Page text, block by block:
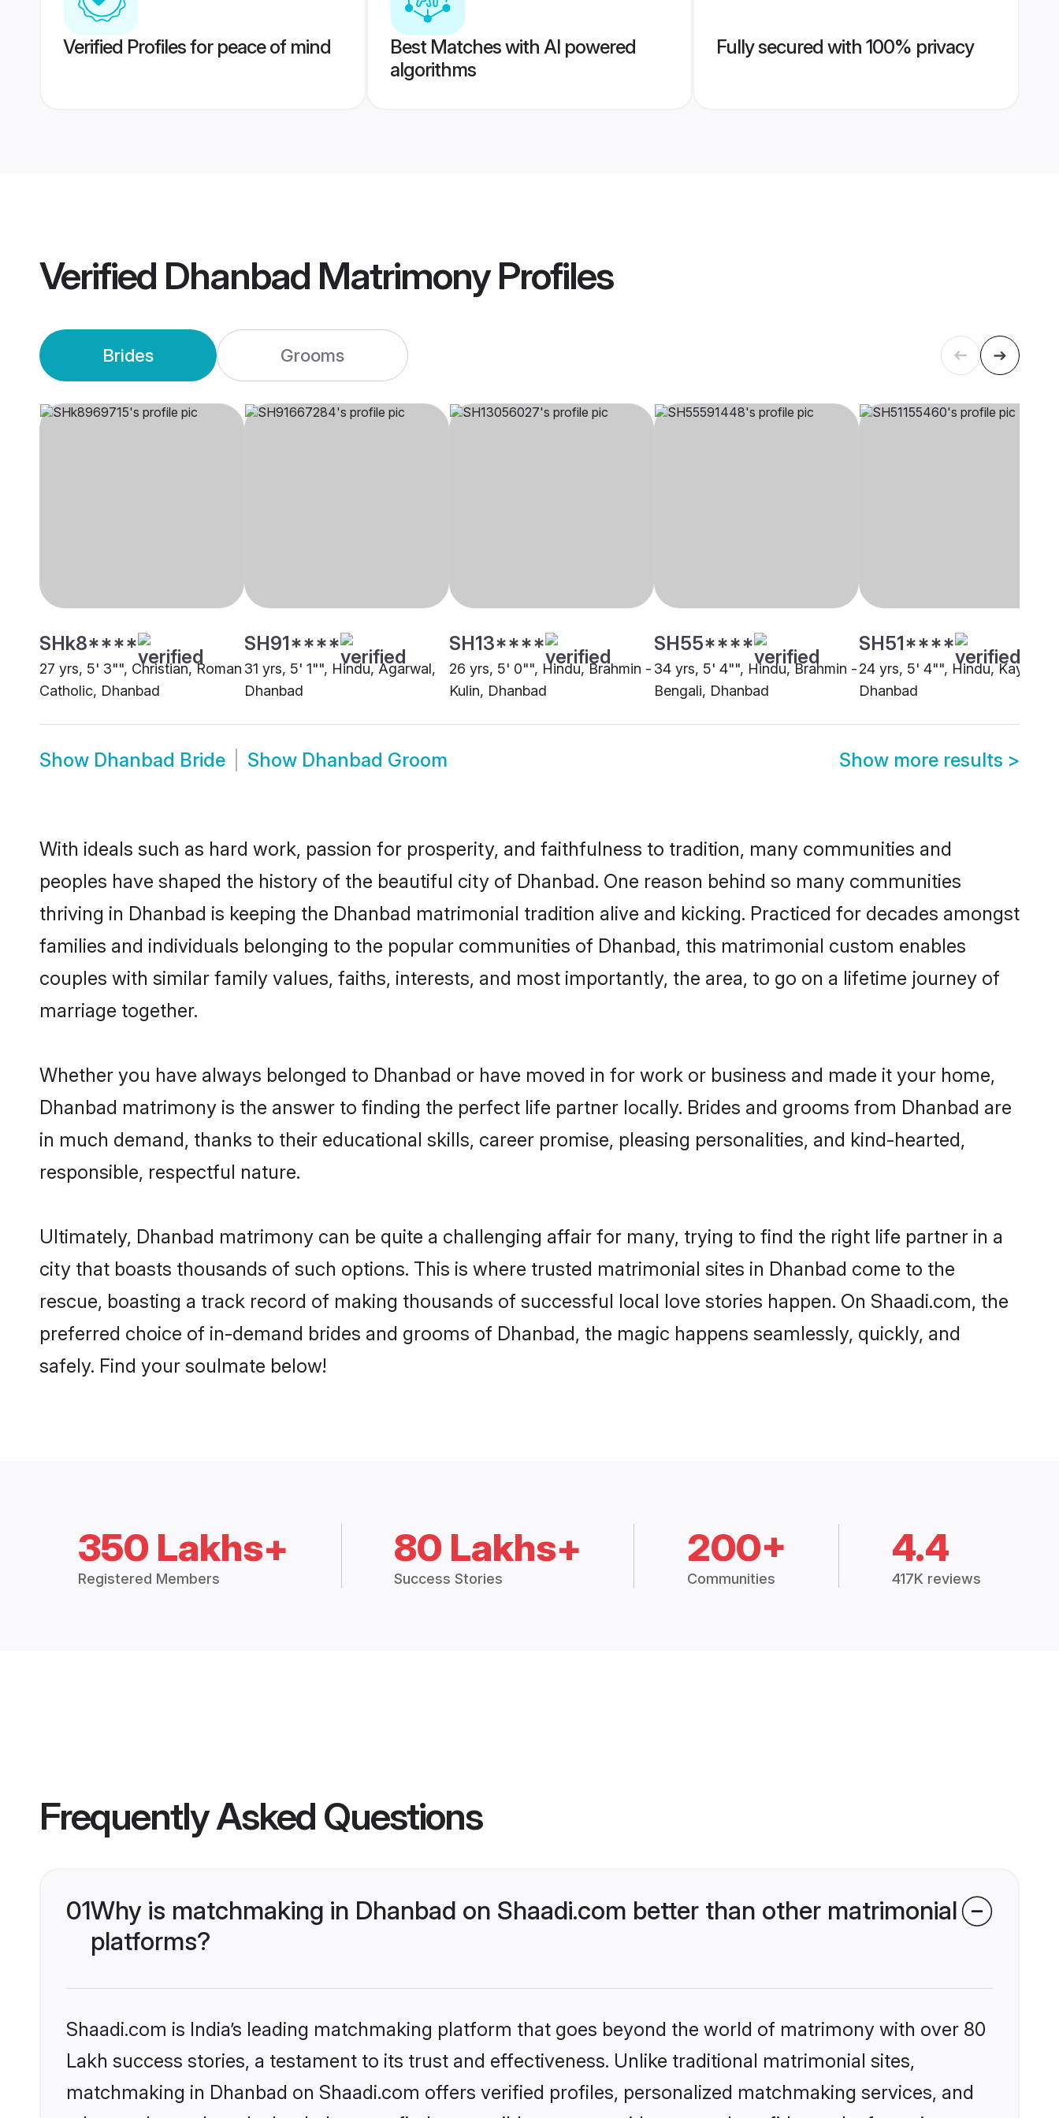
Verified Profiles for peace of mind
Best Matches with AI powered
algorithms
Fully secured with 100% privacy
Verified Dhanbad MatrimonyProfiles
Brides Grooms
SHk8****
27 yrs, 5' 3"", Christian, Roman
Catholic, Dhanbad
SH91****
31 yrs, 5' 1"", Hindu, Agarwal,
Dhanbad
SH13****
26 yrs, 5' 0"", Hindu, Brahmin -
Kulin, Dhanbad
SH55****
34 yrs, 5' 4"", Hindu, Brahmin -
Bengali, Dhanbad
SH51****
24 yrs, 5' 4"", Hindu,
Dhanbad
Show Dhanbad Bride Show Dhanbad Groom Show more results >
With ideals such as hard work, passion for prosperity, and faithfulness to tradition, many communities and
peoples have shaped the history of the beautiful city of Dhanbad. One reason behind so many communities
thriving in Dhanbad is keeping the Dhanbad matrimonial tradition alive and kicking. Practiced for decades amongst
families and individuals belonging to the popular communities of Dhanbad, this matrimonial custom enables
couples with similar family values, faiths, interests, and most importantly, the area, to go on a lifetime journey of
marriage together.
Whether you have always belonged to Dhanbad or have moved in for work or business and made it your home,
Dhanbad matrimony is the answer to finding the perfect life partner locally. Brides and grooms from Dhanbad are
in much demand, thanks to their educational skills, career promise, pleasing personalities, and kind-hearted,
responsible, respectful nature.
Ultimately, Dhanbad matrimony can be quite a challenging affair for many, trying to find the right life partner in a
city that boasts thousands of such options. This is where trusted matrimonial sites in Dhanbad come to the
rescue, boasting a track record of making thousands of successful local love stories happen. On Shaadi.com, the
preferred choice of in-demand brides and grooms of Dhanbad, the magic happens seamlessly, quickly, and
safely. Find your soulmate below!
350 Lakhs+
Registered Members
80 Lakhs+
Success Stories
200+
Communities
4.4
417K reviews
Frequently Asked Questions
01Why is matchmaking in Dhanbad on Shaadi.com better than other matrimonial
platforms?
Shaadi.com is India’s leading matchmaking platform that goes beyond the world of matrimony with over 80
Lakh success stories, a testament to its trust and effectiveness. Unlike traditional matrimonial sites,
matchmaking in Dhanbad on Shaadi.com offers verified profiles, personalized matchmaking services, and